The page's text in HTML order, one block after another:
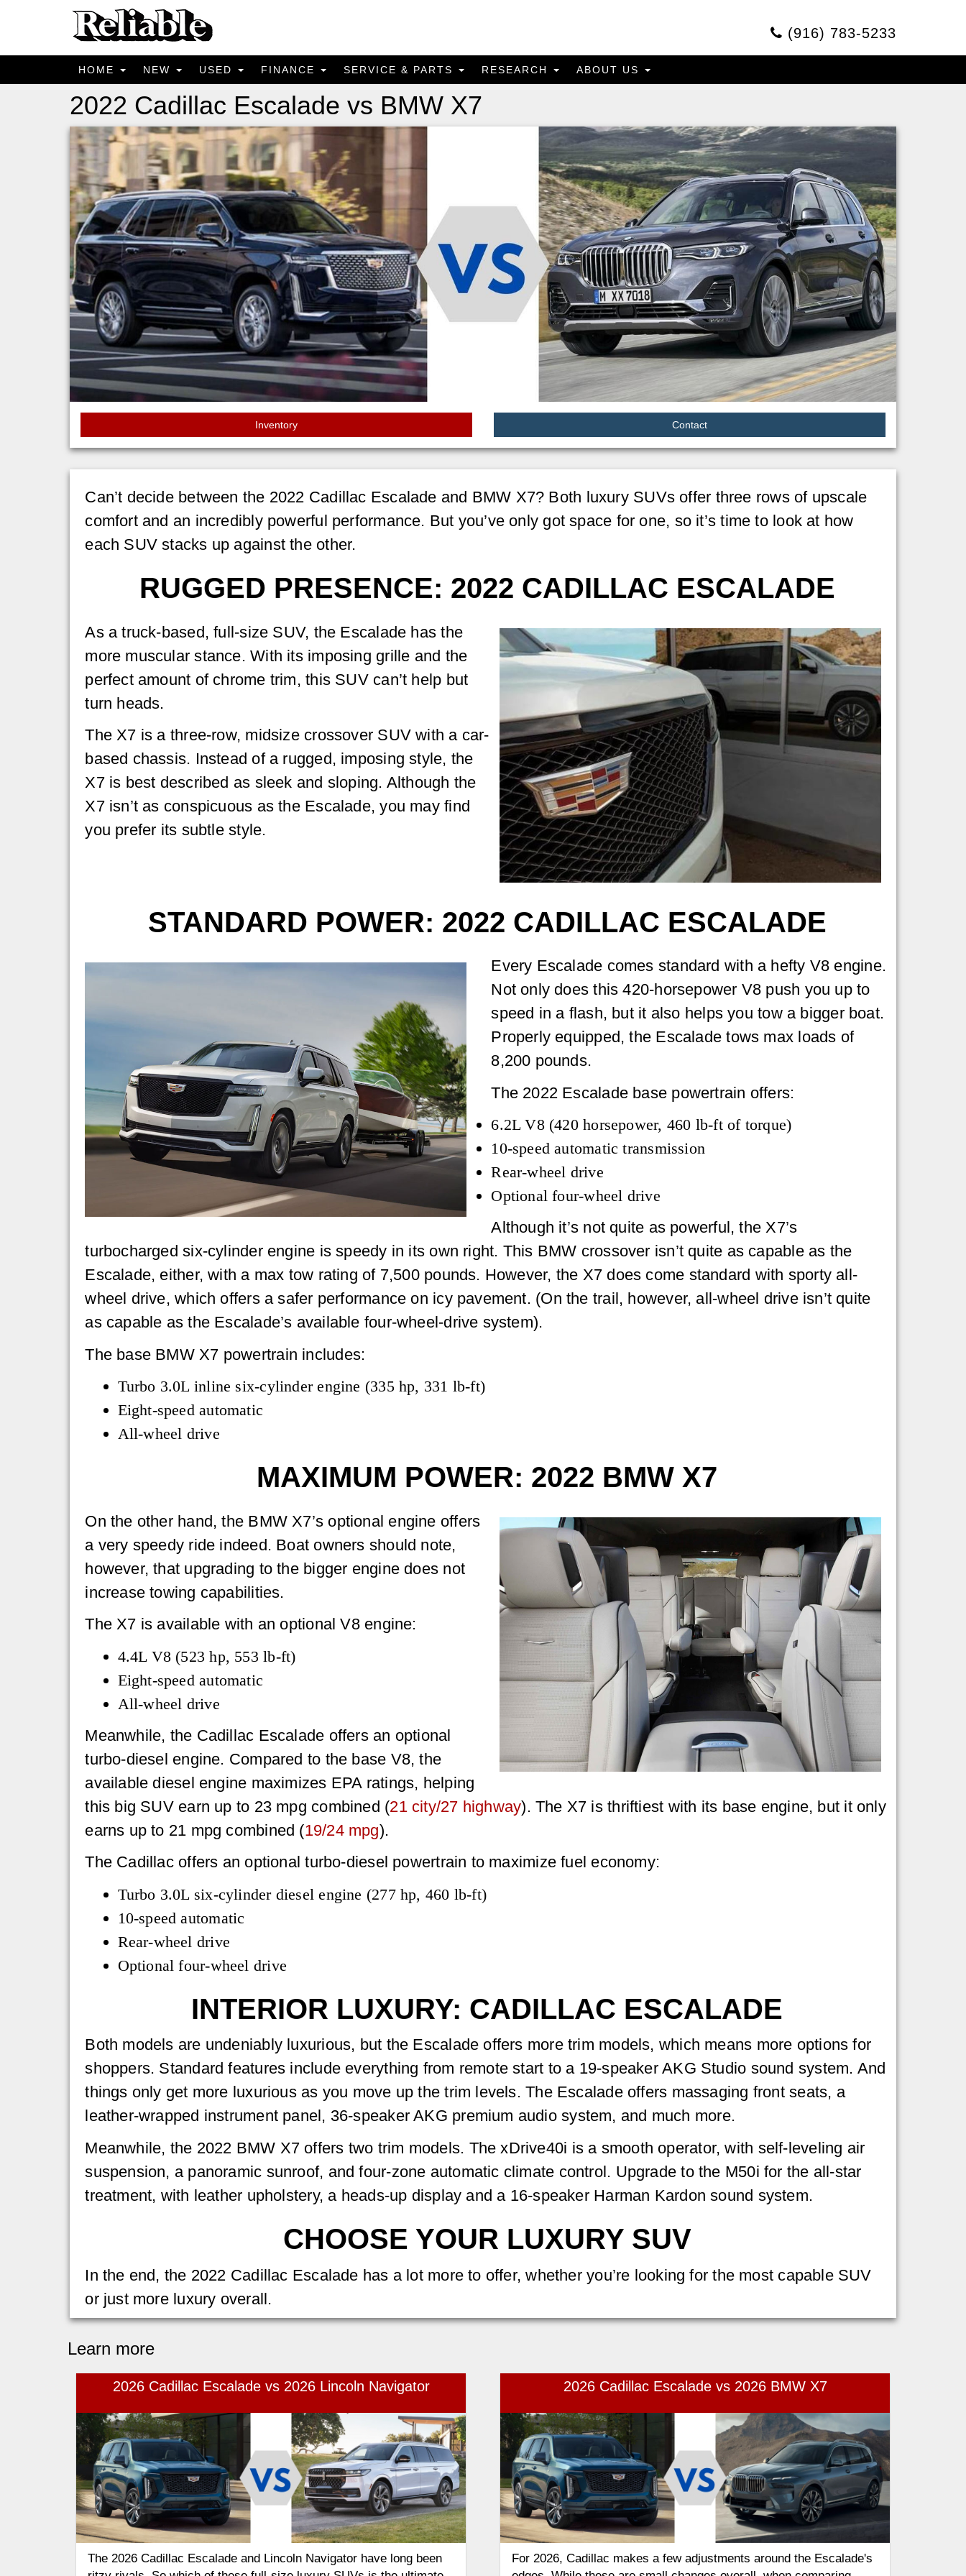
(916) 783-5233
HOME NEW USED FINANCE SERVICE & PARTS RESEARCH ABOUT US
2022 Cadillac Escalade vs BMW X7
Inventory Contact
Can’t decide between the 2022 Cadillac Escalade and BMW X7? Both luxury SUVs offer three rows of upscale
comfort and an incredibly powerful performance. But you’ve only got space for one, so it’s time to look at how
each SUV stacks up against the other.
RUGGED PRESENCE: 2022 CADILLAC ESCALADE
As a truck-based, full-size SUV, the Escalade has the
more muscular stance. With its imposing grille and the
perfect amount of chrome trim, this SUV can’t help but
turn heads.
The X7 is a three-row, midsize crossover SUV with a car-
based chassis. Instead of a rugged, imposing style, the
X7 is best described as sleek and sloping. Although the
X7 isn’t as conspicuous as the Escalade, you may find
you prefer its subtle style.
STANDARD POWER: 2022 CADILLAC ESCALADE
Every Escalade comes standard with a hefty V8 engine.
Not only does this 420-horsepower V8 push you up to
speed in a flash, but it also helps you tow a bigger boat.
Properly equipped, the Escalade tows max loads of
8,200 pounds.
The 2022 Escalade base powertrain offers:
6.2L V8 (420 horsepower, 460 lb-ft of torque)
10-speed automatic transmission
Rear-wheel drive
Optional four-wheel drive
Although it’s not quite as powerful, the X7’s
turbocharged six-cylinder engine is speedy in its own right. This BMW crossover isn’t quite as capable as the
Escalade, either, with a max tow rating of 7,500 pounds. However, the X7 does come standard with sporty all-
wheel drive, which offers a safer performance on icy pavement. (On the trail, however, all-wheel drive isn’t quite
as capable as the Escalade’s available four-wheel-drive system).
The base BMW X7 powertrain includes:
Turbo 3.0L inline six-cylinder engine (335 hp, 331 lb-ft)
Eight-speed automatic
All-wheel drive
MAXIMUM POWER: 2022 BMW X7
On the other hand, the BMW X7’s optional engine offers
a very speedy ride indeed. Boat owners should note,
however, that upgrading to the bigger engine does not
increase towing capabilities.
The X7 is available with an optional V8 engine:
4.4L V8 (523 hp, 553 lb-ft)
Eight-speed automatic
All-wheel drive
Meanwhile, the Cadillac Escalade offers an optional
turbo-diesel engine. Compared to the base V8, the
available diesel engine maximizes EPA ratings, helping
this big SUV earn up to 23 mpg combined (21 city/27 highway). The X7 is thriftiest with its base engine, but it only
earns up to 21 mpg combined (19/24 mpg).
The Cadillac offers an optional turbo-diesel powertrain to maximize fuel economy:
Turbo 3.0L six-cylinder diesel engine (277 hp, 460 lb-ft)
10-speed automatic
Rear-wheel drive
Optional four-wheel drive
INTERIOR LUXURY: CADILLAC ESCALADE
Both models are undeniably luxurious, but the Escalade offers more trim models, which means more options for
shoppers. Standard features include everything from remote start to a 19-speaker AKG Studio sound system. And
things only get more luxurious as you move up the trim levels. The Escalade offers massaging front seats, a
leather-wrapped instrument panel, 36-speaker AKG premium audio system, and much more.
Meanwhile, the 2022 BMW X7 offers two trim models. The xDrive40i is a smooth operator, with self-leveling air
suspension, a panoramic sunroof, and four-zone automatic climate control. Upgrade to the M50i for the all-star
treatment, with leather upholstery, a heads-up display and a 16-speaker Harman Kardon sound system.
CHOOSE YOUR LUXURY SUV
In the end, the 2022 Cadillac Escalade has a lot more to offer, whether you’re looking for the most capable SUV
or just more luxury overall.
Learn more
2026 Cadillac Escalade vs 2026 Lincoln Navigator
The 2026 Cadillac Escalade and Lincoln Navigator have long been
2026 Cadillac Escalade vs 2026 BMW X7
For 2026, Cadillac makes a few adjustments around the Escalade's